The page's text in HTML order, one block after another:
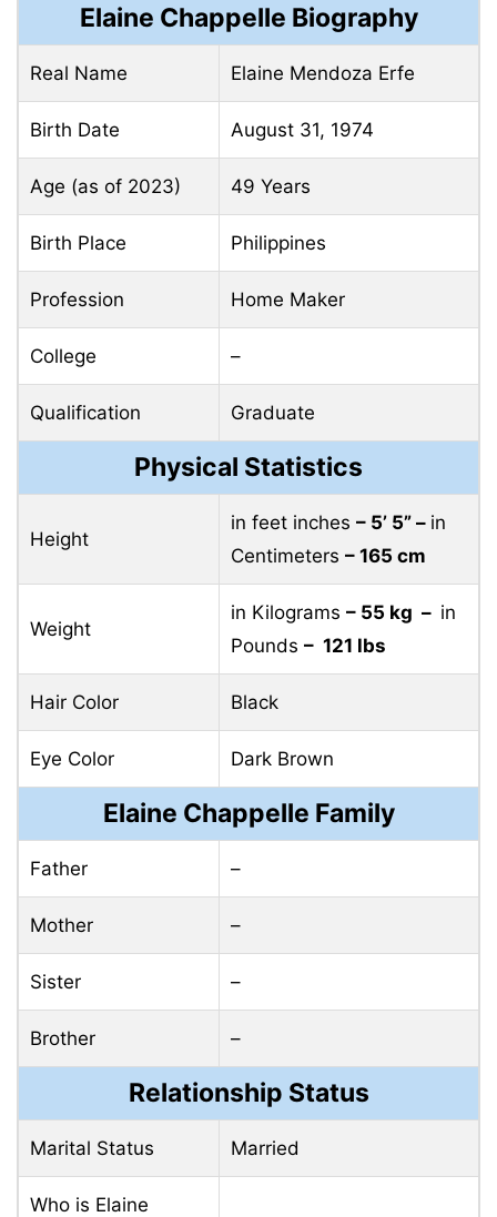
Elaine Chappelle Biography
Real Name Elaine Mendoza Erfe
Birth Date August 31, 1974
Age (as of 2023) 49 Years
Birth Place Philippines
Profession Home Maker
College –
Qualification Graduate
Physical Statistics
Height
in feet inches – 5’ 5” – in
Centimeters – 165 cm
Weight
in Kilograms – 55 kg – in
Pounds – 121 lbs
Hair Color Black
Eye Color Dark Brown
Elaine Chappelle Family
Father –
Mother –
Sister –
Brother –
Relationship Status
Marital Status Married
Who is Elaine